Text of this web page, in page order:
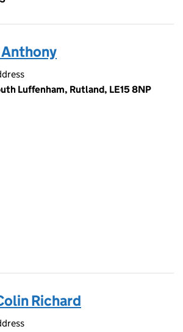
Anthony
Luffenham, Rutland, LE15 8NP
Richard